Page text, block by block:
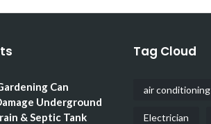
Can
Underground
& Septic Tank
Tag Cloud
air conditioning
Electrician